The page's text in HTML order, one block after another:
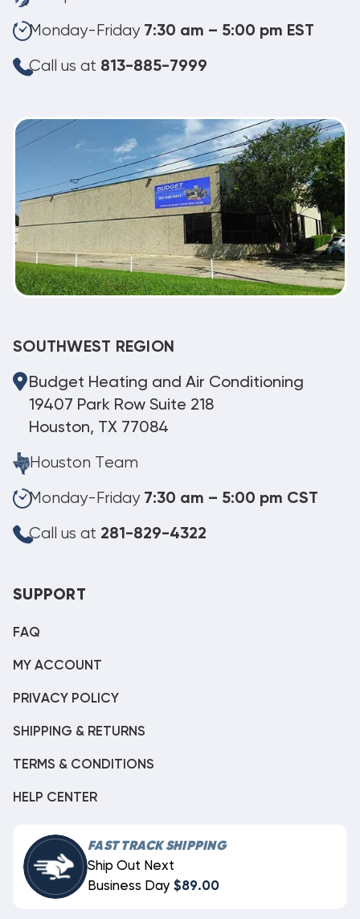
Monday-Friday 7:30 am – 5:00 pm EST
Call us at 813-885-7999
SOUTHWEST REGION
Budget Heating and Air Conditioning
19407 Park Row Suite 218
Houston, TX 77084
Houston Team
Monday-Friday 7:30 am – 5:00 pm CST
Call us at 281-829-4322
SUPPORT
FAQ
MY ACCOUNT
PRIVACY POLICY
SHIPPING & RETURNS
TERMS & CONDITIONS
HELP CENTER
FAST TRACK SHIPPING
Ship Out Next
Business Day $89.00